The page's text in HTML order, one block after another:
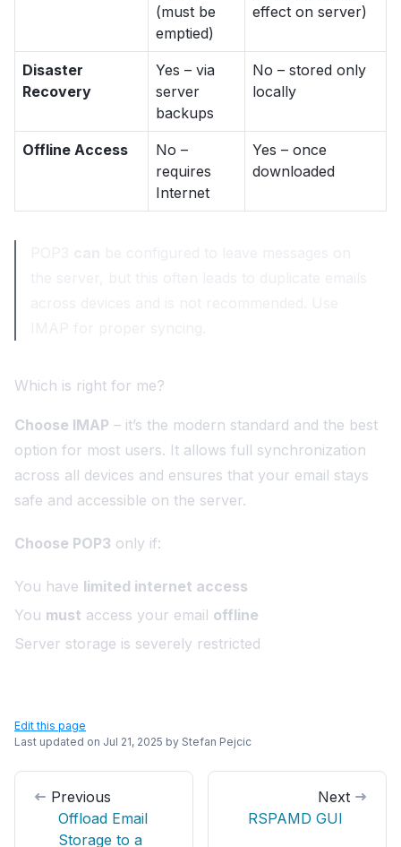
(must be
emptied)
effect on server)
Disaster
Recovery
Yes – via
server
backups
No – stored only
locally
Offline Access
No –
requires
Internet
Yes – once
downloaded
Which is right for me?
Choose IMAP – it’s the modern standard and the best
option for most users. It allows full synchronization
across all devices and ensures that your email stays
safe and accessible on the server.
Choose POP3 only if:
You have limited internet access
You must access your email offline
Server storage is severely restricted
Edit this page
Last updated on Jul 21, 2025 by Stefan Pejcic
Previous
Offload Email
Storage to a
Next
RSPAMD GUI